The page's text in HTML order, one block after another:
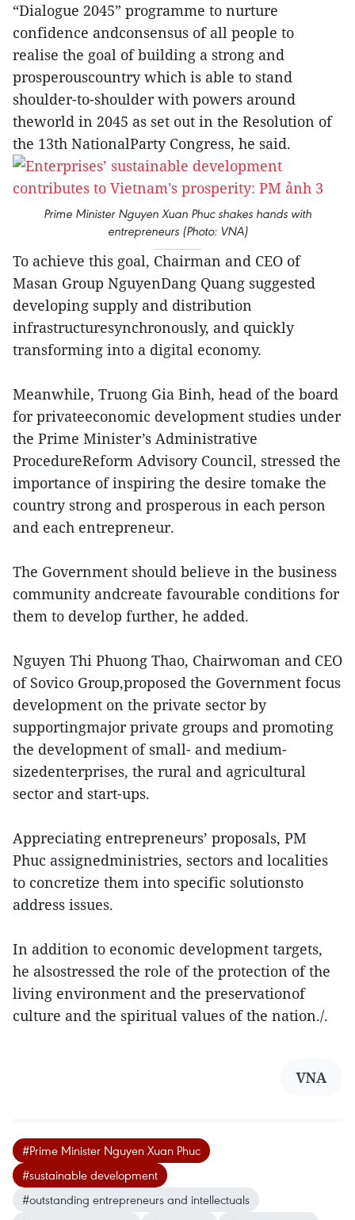
“Dialogue 2045” programme to nurture
confidence andconsensus of all people to
realise the goal of building a strong and
prosperouscountry which is able to stand
shoulder-to-shoulder with powers around
theworld in 2045 as set out in the Resolution of
the 13th NationalParty Congress, he said.
Prime Minister Nguyen Xuan Phuc shakes hands with
entrepreneurs (Photo: VNA)
To achieve this goal, Chairman and CEO of
Masan Group NguyenDang Quang suggested
developing supply and distribution
infrastructuresynchronously, and quickly
transforming into a digital economy.
Meanwhile, Truong Gia Binh, head of the board
for privateeconomic development studies under
the Prime Minister’s Administrative
ProcedureReform Advisory Council, stressed the
importance of inspiring the desire tomake the
country strong and prosperous in each person
and each entrepreneur.
The Government should believe in the business
community andcreate favourable conditions for
them to develop further, he added.
Nguyen Thi Phuong Thao, Chairwoman and CEO
of Sovico Group,proposed the Government focus
development on the private sector by
supportingmajor private groups and promoting
the development of small- and medium-
sizedenterprises, the rural and agricultural
sector and start-ups.
Appreciating entrepreneurs’ proposals, PM
Phuc assignedministries, sectors and localities
to concretize them into specific solutionsto
address issues.
In addition to economic development targets,
he alsostressed the role of the protection of the
living environment and the preservationof
culture and the spiritual values of the nation./.
VNA
#Prime Minister Nguyen Xuan Phuc
#sustainable development
#outstanding entrepreneurs and intellectuals